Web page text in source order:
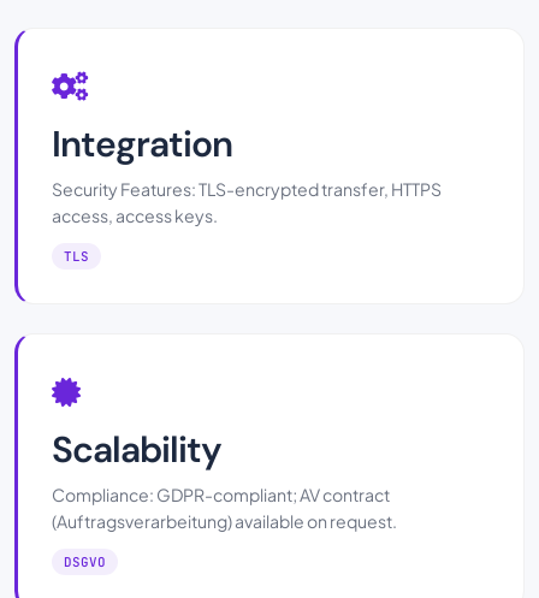
Integration
Security Features: TLS-encrypted transfer, HTTPS
access, access keys.
TLS
Scalability
Compliance: GDPR-compliant; AV contract
(Auftragsverarbeitung) available on request.
DSGVO